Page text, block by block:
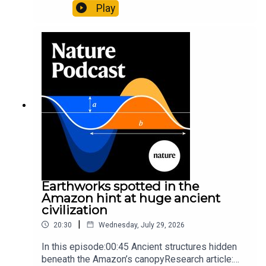
likely holds 40,000 insect species — many new to
science07:31 The orcas that exploded a
so hard it explodes may be playing gameTiktok:
Orcas vs sunfishSubscribe to Nature Briefing, an
unmissable daily round-up of science news,
opinion and analysis free in your inbox every
weekday.
Play
Earthworks spotted in the
Amazon hint at huge ancient
civilization
20:30 | Wednesday, July 29, 2026
In this episode:00:45 Ancient structures hidden
beneath the Amazon’s canopyResearch article: